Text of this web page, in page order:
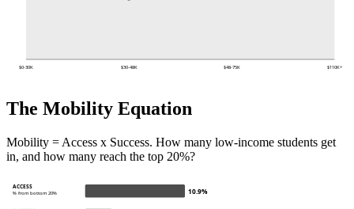
$0-30K $30-48K $48-75K $110K+
The Mobility Equation
Mobility = Access x Success. How many low-income students get
in, and how many reach the top 20%?
ACCESS
% from bottom 20% 10.9%